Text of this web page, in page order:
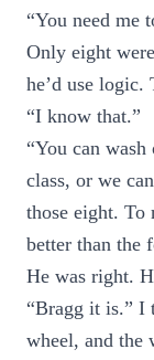
“You need me
Only eight
he’d use logic.
“I know that.”
“You can
class, or we
those eight. To
better than the
He was right.
“Bragg it is.” I
wheel, and the